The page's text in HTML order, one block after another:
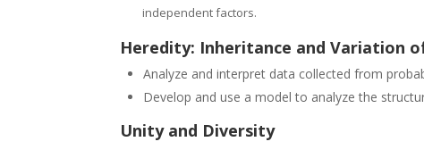
independent factors.
Heredity: Inheritance and Variation
Analyze and interpret data collected from
Develop and use a model to analyze the
Unity and Diversity